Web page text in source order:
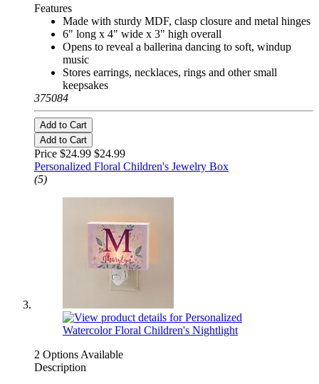
Features
Made with sturdy MDF, clasp closure and metal hinges
6" long x 4" wide x 3" high overall
Opens to reveal a ballerina dancing to soft, windup
music
Stores earrings, necklaces, rings and other small
keepsakes
375084
Add to Cart
Add to Cart
Price $24.99 $24.99
Personalized Floral Children's Jewelry Box
(5)
2 Options Available
Description